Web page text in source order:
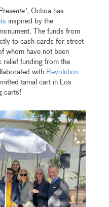
, Ochoa has
inspired by the
The funds from
to cash cards for street
whom have not been
relief funding from the
with Revolution
tamal cart in Los
carts!